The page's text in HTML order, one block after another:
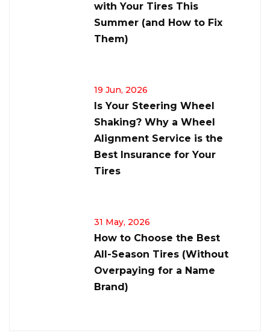
with Your Tires This
Summer (and How to Fix
Them)
19 Jun, 2026
Is Your Steering Wheel
Shaking? Why a Wheel
Alignment Service is the
Best Insurance for Your
Tires
31 May, 2026
How to Choose the Best
All-Season Tires (Without
Overpaying for a Name
Brand)